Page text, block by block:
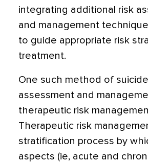
integrating additional risk
and management
to guide appropriate risk
treatment.
One such method of
assessment and
therapeutic risk
Therapeutic risk
stratification process by
aspects (ie, acute and